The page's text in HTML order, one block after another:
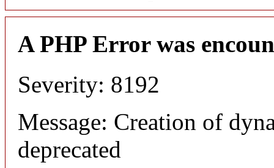
A PHP Error was
Severity: 8192
Message: Creation of
deprecated